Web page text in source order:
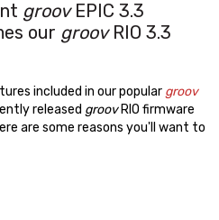
groovEPIC 3.3
our groovRIO 3.3
included in our popular groov
released groov RIO firmware
are some reasons you'll want to